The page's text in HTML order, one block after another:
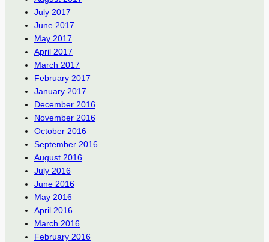
July 2017
June 2017
May 2017
April 2017
March 2017
February 2017
January 2017
December 2016
November 2016
October 2016
September 2016
August 2016
July 2016
June 2016
May 2016
April 2016
March 2016
February 2016